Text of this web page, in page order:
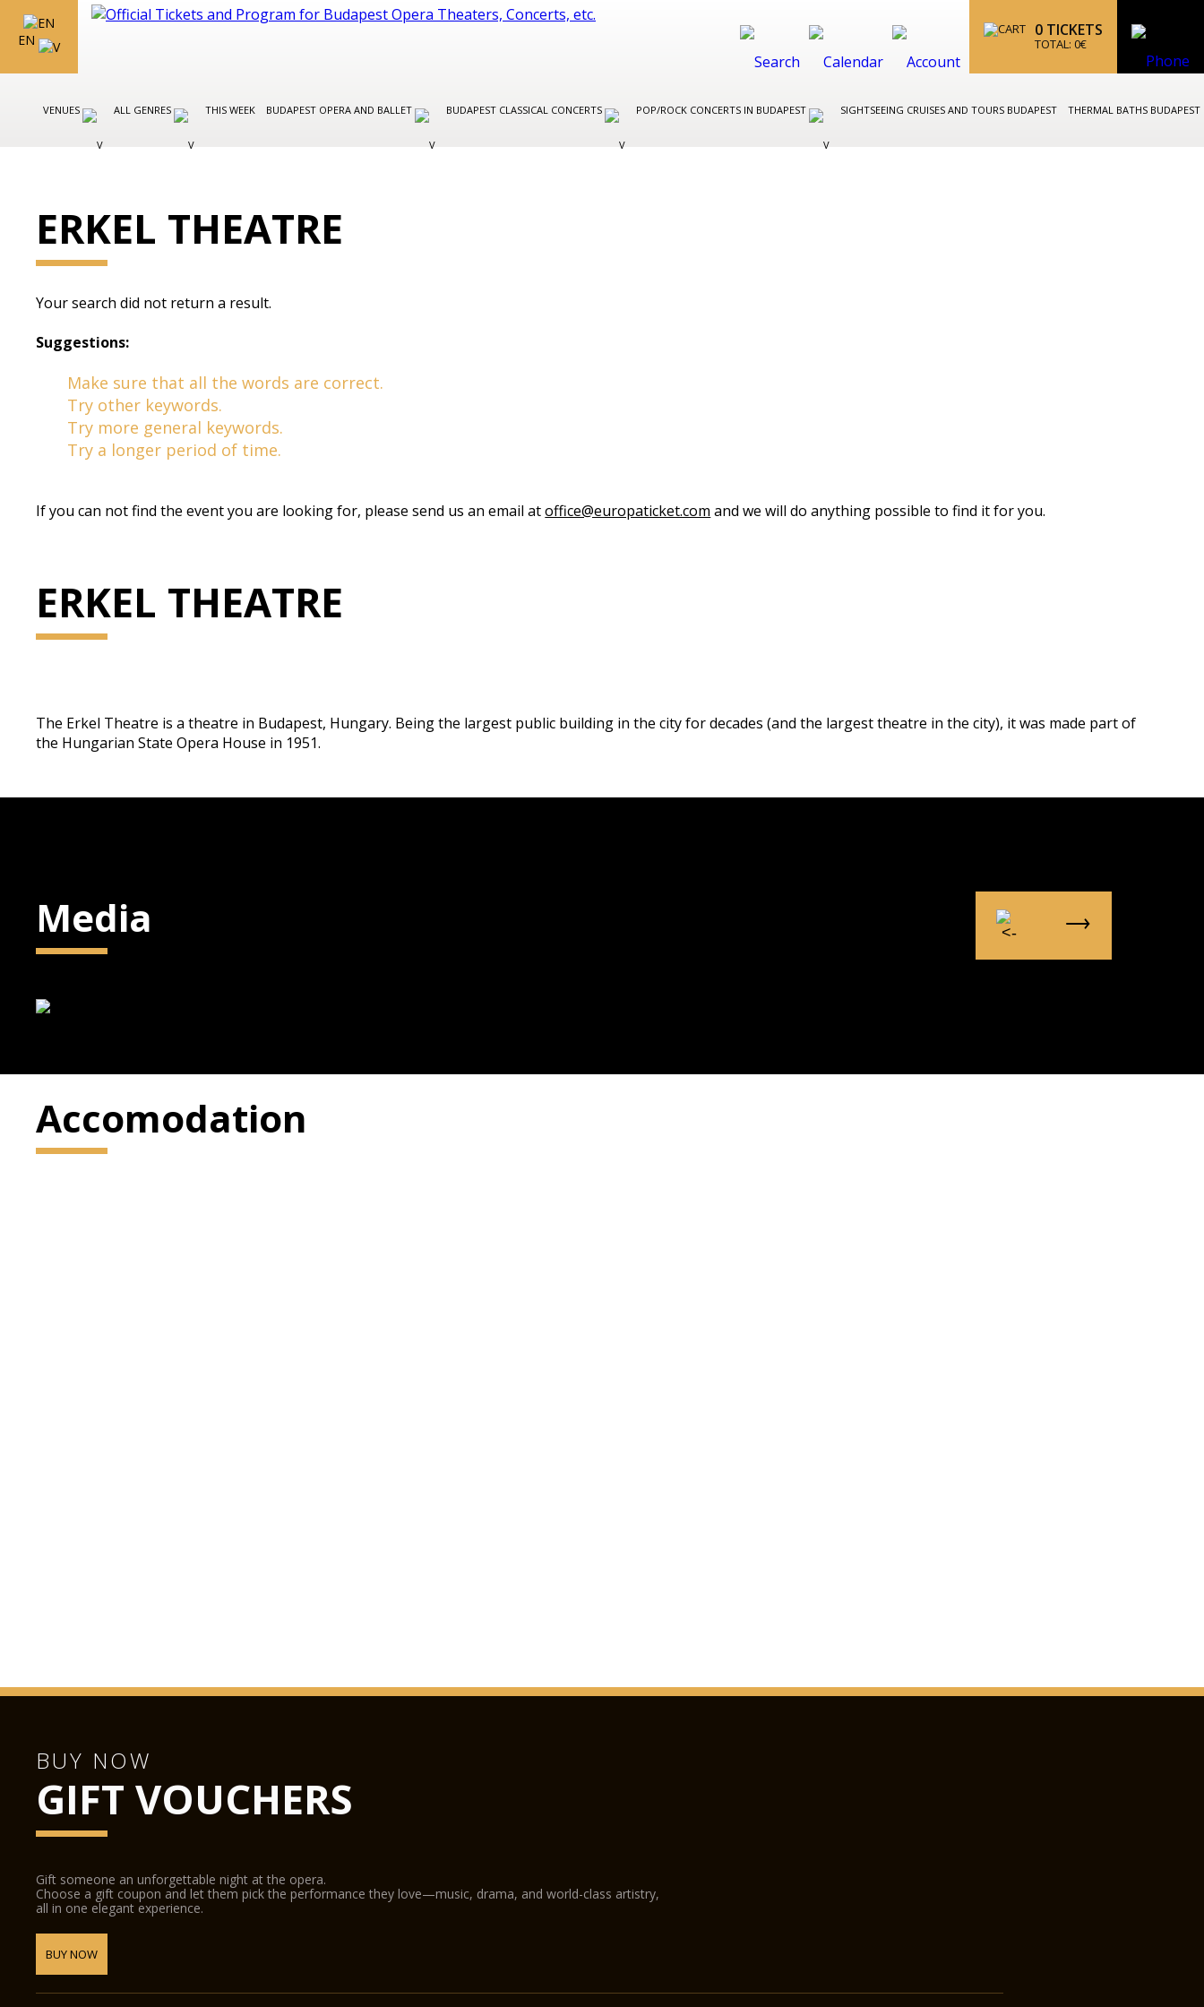
EN
0 TICKETS
TOTAL: 0€
VENUES ALL GENRES THIS WEEK BUDAPEST OPERA AND BALLET BUDAPEST CLASSICAL CONCERTS POP/ROCK CONCERTS IN BUDAPEST SIGHTSEEING CRUISES AND TOURS BUDAPEST THERMAL BATHS BUDAPEST
ERKEL THEATRE
Your search did not return a result.
Suggestions:
Make sure that all the words are correct.
Try other keywords.
Try more general keywords.
Try a longer period of time.
If you can not find the event you are looking for, please send us an email atoffice@europaticket.com and we will do anything possible to find it for you.
ERKEL THEATRE
The Erkel Theatre is a theatre in Budapest, Hungary. Being the largest public building in the city for decades (and the largest theatre in the city), it was made part of
the Hungarian State Opera House in 1951.
Media
Accomodation
BUY NOW
GIFT VOUCHERS
Gift someone an unforgettable night at the opera.
Choose a gift coupon and let them pick the performance they love—music, drama, and world-class artistry,
all in one elegant experience.
BUY NOW